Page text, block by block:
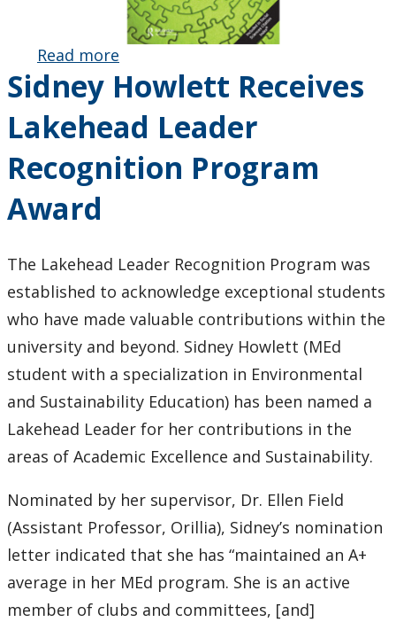
Read more
Connie
Russell’s
Special Issue
on
Ecofeminisms
Sidney Howlett Receives
Lakehead Leader
Recognition Program
Award
The Lakehead Leader Recognition Program was
established to acknowledge exceptional students
who have made valuable contributions within the
university and beyond. Sidney Howlett (MEd
student with a specialization in Environmental
and Sustainability Education) has been named a
Lakehead Leader for her contributions in the
areas of Academic Excellence and Sustainability.
Nominated by her supervisor, Dr. Ellen Field
(Assistant Professor, Orillia), Sidney’s nomination
letter indicated that she has “maintained an A+
average in her MEd program. She is an active
member of clubs and committees, [and]